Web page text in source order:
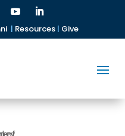
| Resources| Give